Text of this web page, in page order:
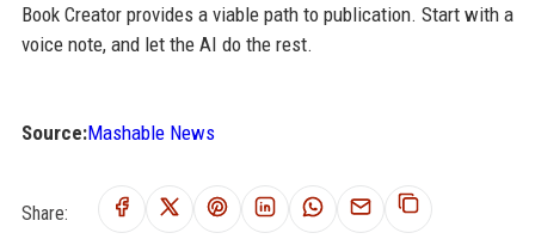
Book Creator provides a viable path to publication. Start with a
voice note, and let the AI do the rest.
Source:Mashable News
Share: